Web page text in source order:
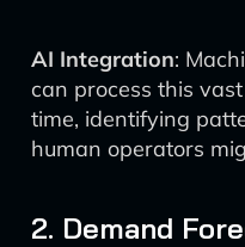
AI Integration:
can process this
time, identifying
human operators
2. Demand